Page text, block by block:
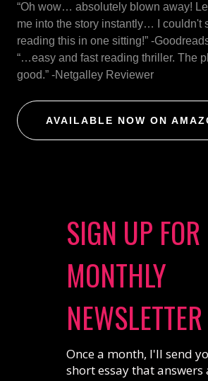
“Oh wow… absolutely blown away!
me into the story instantly… I couldn't
reading this in one sitting!” -
“…easy and fast reading thriller. The
good.” -Netgalley Reviewer
AVAILABLE NOW ON